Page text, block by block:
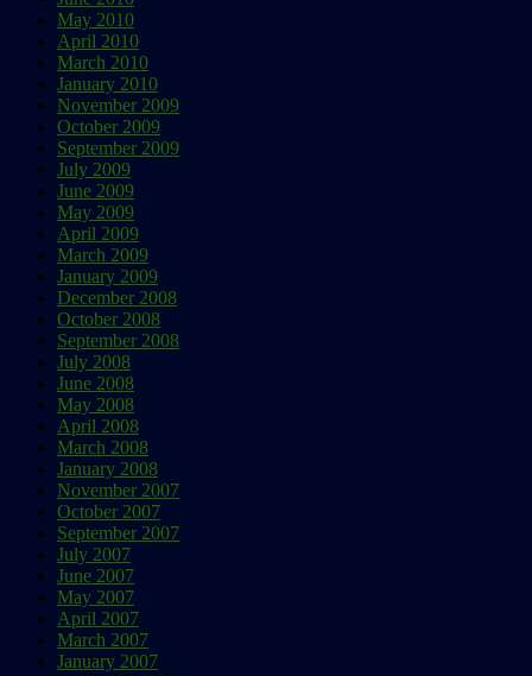
May 2010
April 2010
March 2010
January 2010
November 2009
October 2009
September 2009
July 2009
June 2009
May 2009
April 2009
March 2009
January 2009
December 2008
October 2008
September 2008
July 2008
June 2008
May 2008
April 2008
March 2008
January 2008
November 2007
October 2007
September 2007
July 2007
June 2007
May 2007
April 2007
March 2007
January 2007